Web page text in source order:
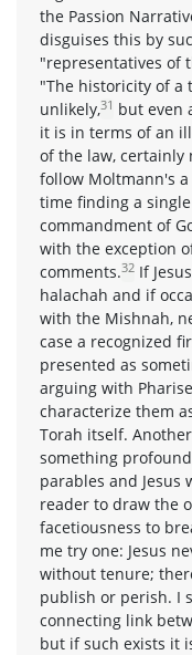
the Passion
disguises this by
"representatives of
"The historicity of a
unlikely,31 but even
it is in terms of an
of the law, certainly
follow Moltmann's
time finding a
commandment of
with the exception
comments.32 If
halachah and if
with the Mishnah,
case a recognized
presented as
arguing with
characterize them
Torah itself.
something
parables and Jesus
reader to draw the
facetiousness to
me try one: Jesus
without tenure;
publish or perish. I
connecting link
but if such exists it